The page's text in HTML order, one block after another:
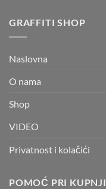
GRAFFITI SHOP
Naslovna
O nama
Shop
VIDEO
Privatnost i kolačići
POMOĆ PRI KUPNJI